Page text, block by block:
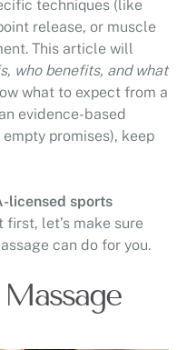
techniques (like
release, or muscle
This article will
who benefits, and what
what to expect from a
evidence-based
promises), keep
licensed sports
first, let’s make sure
can do for you.